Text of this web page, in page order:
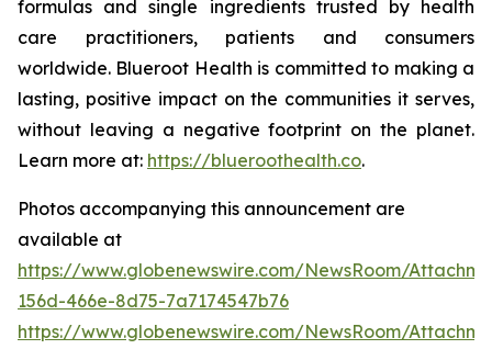
formulas and single ingredients trusted by health
care practitioners, patients and consumers
worldwide. Blueroot Health is committed to making a
lasting, positive impact on the communities it serves,
without leaving a negative footprint on the planet.
Learn more at: https://blueroothealth.co.
Photos accompanying this announcement are
available at
https://www.globenewswire.com/NewsRoom/
156d-466e-8d75-7a7174547b76
https://www.globenewswire.com/NewsRoom/